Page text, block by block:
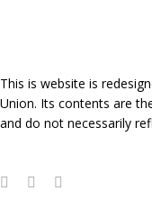
This is website is
Union. Its contents are
and do not necessarily